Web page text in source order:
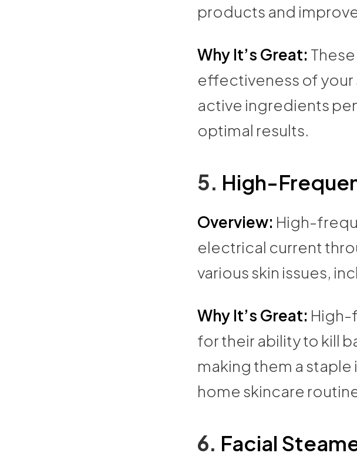
products and
Why It’s Great:
effectiveness of your
active ingredients
optimal results.
5. High-
Overview: High-
electrical current
various skin issues,
Why It’s Great: High-
for their ability to kill
making them a
home skincare
6. Facial